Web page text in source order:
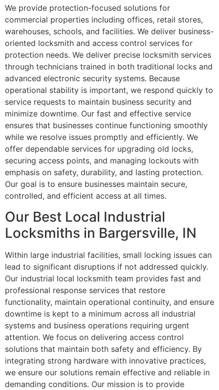
We provide protection-focused solutions for
commercial properties including offices, retail stores,
warehouses, schools, and facilities. We deliver business-
oriented locksmith and access control services for
protection needs. We deliver precise locksmith services
through technicians trained in both traditional locks and
advanced electronic security systems. Because
operational stability is important, we respond quickly to
service requests to maintain business security and
minimize downtime. Our fast and effective service
ensures that businesses continue functioning smoothly
while we resolve issues promptly and efficiently. We
offer dependable services for upgrading old locks,
securing access points, and managing lockouts with
emphasis on safety, durability, and lasting protection.
Our goal is to ensure businesses maintain secure,
controlled, and efficient access at all times.
Our Best Local Industrial
Locksmiths in Bargersville, IN
Within large industrial facilities, small locking issues can
lead to significant disruptions if not addressed quickly.
Our industrial local locksmith team provides fast and
professional response services that restore
functionality, maintain operational continuity, and ensure
downtime is kept to a minimum across all industrial
systems and business operations requiring urgent
attention. We focus on delivering access control
solutions that maintain both safety and efficiency. By
integrating strong hardware with innovative practices,
we ensure our solutions remain effective and reliable in
demanding conditions. Our mission is to provide